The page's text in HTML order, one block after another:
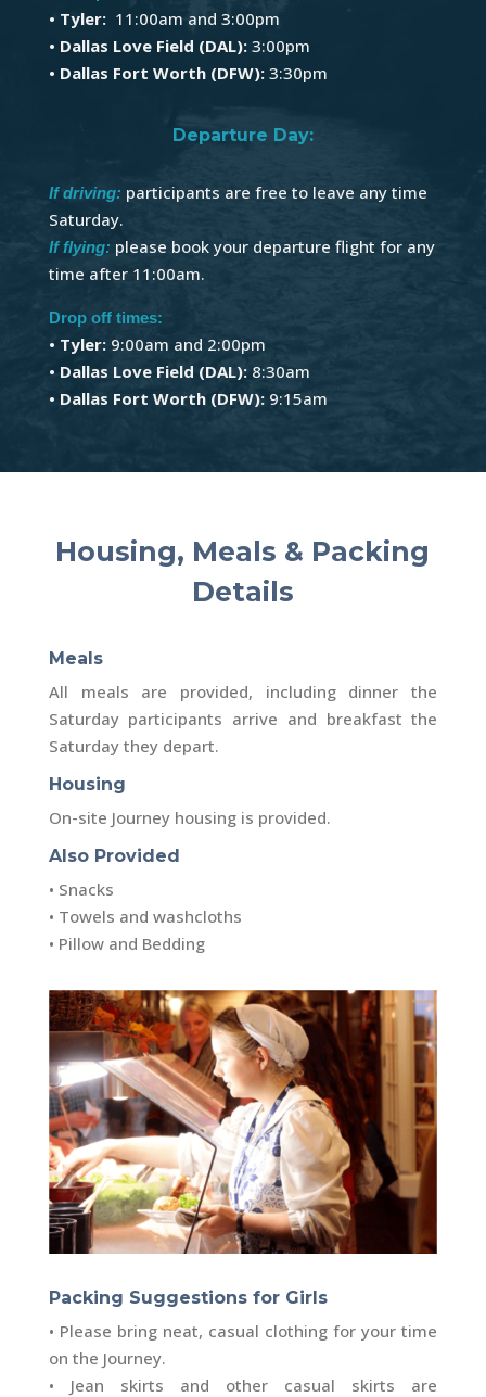
• Tyler: 11:00am and 3:00pm
• Dallas Love Field (DAL):3:00pm
• Dallas Fort Worth (DFW):3:30pm
Departure Day:
If driving: participants are free to leave any time
Saturday.
If flying: please book your departure flight for any
time after 11:00am.
Drop off times:
• Tyler:9:00am and 2:00pm
• Dallas Love Field (DAL):8:30am
• Dallas Fort Worth (DFW):9:15am
Housing, Meals & Packing
Details
Meals
All meals are provided, including dinner the
Saturday participants arrive and breakfast the
Saturday they depart.
Housing
On-site Journey housing is provided.
Also Provided
• Snacks
• Towels and washcloths
• Pillow and Bedding
Packing Suggestions for Girls
• Please bring neat, casual clothing for your time
on the Journey.
• Jean skirts and other casual skirts are